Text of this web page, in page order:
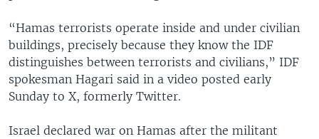
“Hamas terrorists operate inside and under civilian
buildings, precisely because they know the IDF
distinguishes between terrorists and civilians,” IDF
spokesman Hagari said in a video posted early
Sunday to X, formerly Twitter.
Israel declared war on Hamas after the militant